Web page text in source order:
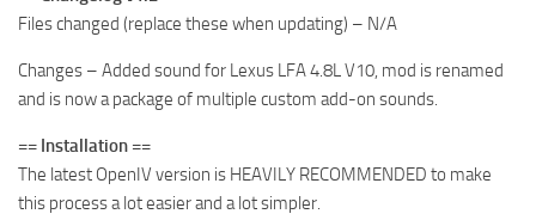
Files changed (replace these when updating) – N/A
Changes – Added sound for Lexus LFA 4.8L V10, mod is renamed
and is now a package of multiple custom add-on sounds.
== Installation ==
The latest OpenIV version is HEAVILY RECOMMENDED to make
this process a lot easier and a lot simpler.